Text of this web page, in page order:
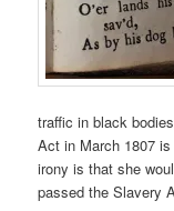
traffic in black
Act in March 1807
irony is that she
passed the Slavery